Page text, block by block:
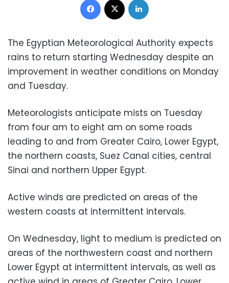
The Egyptian Meteorological Authority expects
rains to return starting Wednesday despite an
improvement in weather conditions on Monday
and Tuesday.
Meteorologists anticipate mists on Tuesday
from four am to eight am on some roads
leading to and from Greater Cairo, Lower Egypt,
the northern coasts, Suez Canal cities, central
Sinai and northern Upper Egypt.
Active winds are predicted on areas of the
western coasts at intermittent intervals.
On Wednesday, light to medium is predicted on
areas of the northwestern coast and northern
Lower Egypt at intermittent intervals, as well as